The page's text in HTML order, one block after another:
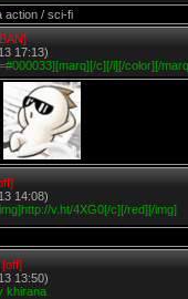
action / sci-fi
17:13)
c][/i][/color][/
14:08)
v.ht/4XG0[/c][/red][/img]
[off]
13:50)
khirana